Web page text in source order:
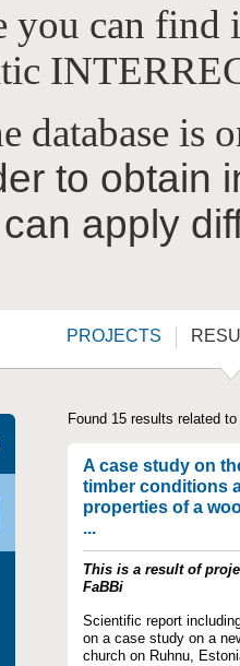
you can
database is
to obtain
apply
PROJECTS
Found 15 results related
A case study on
timber conditions
properties of a
...
This is a result of
FaBBi
Scientific report
on a case study on a
church on Ruhnu,